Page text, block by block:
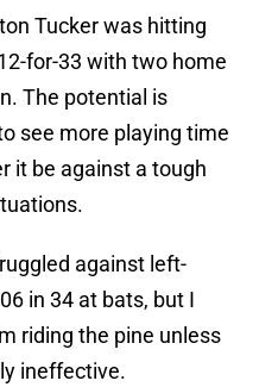
Tucker was hitting
for-33 with two home
The potential is
see more playing time
it be against a tough
against left-
in 34 at bats, but I
riding the pine unless
ineffective.